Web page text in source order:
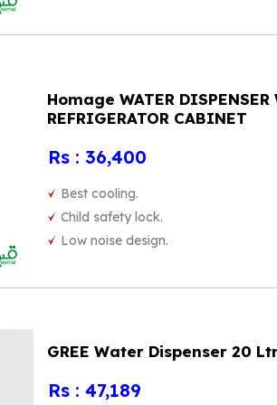
Homage WATER DISPENSER
REFRIGERATOR CABINET
Rs : 36,400
Best cooling.
Child safety lock.
Low noise design.
GREE Water Dispenser 20
Rs : 47,189